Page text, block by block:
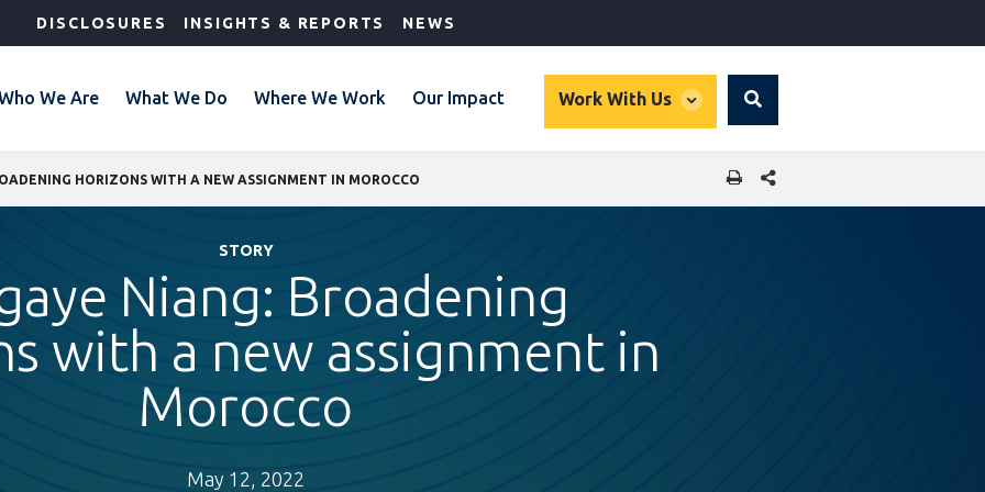
DISCLOSURES INSIGHTS & REPORTS NEWS
We Are What We Do Where We Work Our Impact Work With Us
global
Search
HORIZONS WITH A NEW ASSIGNMENT IN MOROCCO SHARE THIS PAGE
STORY
Niang: Broadening
with a new assignment in
Morocco
May 12, 2022